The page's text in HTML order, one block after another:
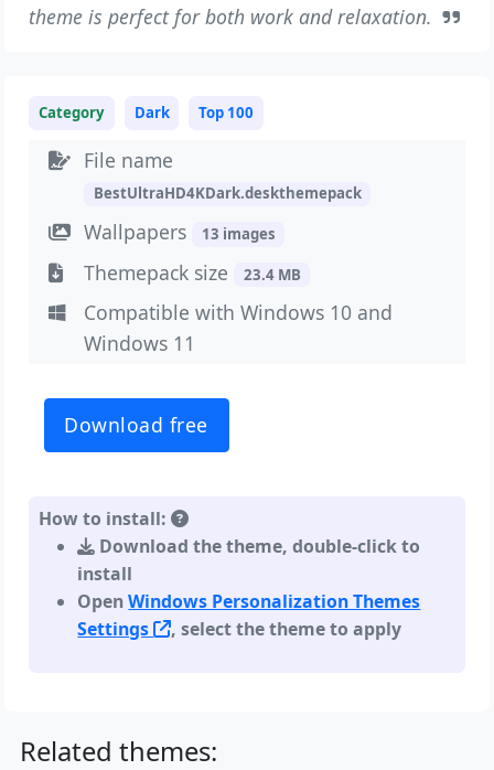
theme is perfect for both work and relaxation.
Category Dark Top 100
File name
BestUltraHD4KDark.deskthemepack
Wallpapers 13 images
Themepack size 23.4 MB
Compatible with Windows 10 and
Windows 11
Download free
How to install:
Download the theme, double-click to
install
OpenWindows Personalization Themes
Settings
, select the theme to apply
Related themes: